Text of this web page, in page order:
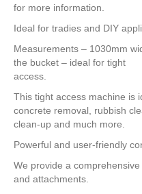
for more information.
Ideal for tradies and DIY
Measurements – 1030mm
the bucket – ideal for tight
This tight access machine is
concrete removal, rubbish
clean-up and much more.
Powerful and user-friendly
We provide a
and attachments.